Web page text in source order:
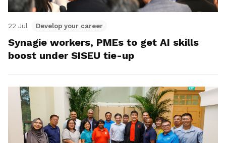
22 Jul Develop your career
Synagie workers, PMEs to get AI skills
boost under SISEU tie-up